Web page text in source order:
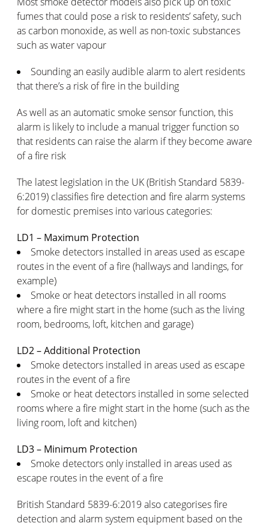
fumes that could pose a risk to residents’ safety, such
as carbon monoxide, as well as non-toxic substances
such as water vapour
Sounding an easily audible alarm to alert residents
that there’s a risk of fire in the building
As well as an automatic smoke sensor function, this
alarm is likely to include a manual trigger function so
that residents can raise the alarm if they become aware
of a fire risk
The latest legislation in the UK (British Standard 5839-
6:2019) classifies fire detection and fire alarm systems
for domestic premises into various categories:
LD1 – Maximum Protection
Smoke detectors installed in areas used as escape
routes in the event of a fire (hallways and landings, for
example)
Smoke or heat detectors installed in all rooms
where a fire might start in the home (such as the living
room, bedrooms, loft, kitchen and garage)
LD2 – Additional Protection
Smoke detectors installed in areas used as escape
routes in the event of a fire
Smoke or heat detectors installed in some selected
rooms where a fire might start in the home (such as the
living room, loft and kitchen)
LD3 – Minimum Protection
Smoke detectors only installed in areas used as
escape routes in the event of a fire
British Standard 5839-6:2019 also categorises fire
detection and alarm system equipment based on the